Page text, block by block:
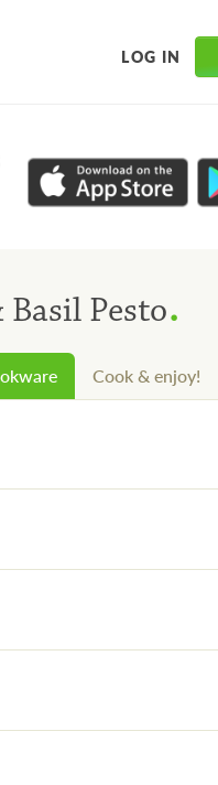
LOG IN
Pesto.
Cook & enjoy!